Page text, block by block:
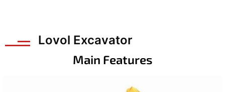
Lovol Excavator
Main Features